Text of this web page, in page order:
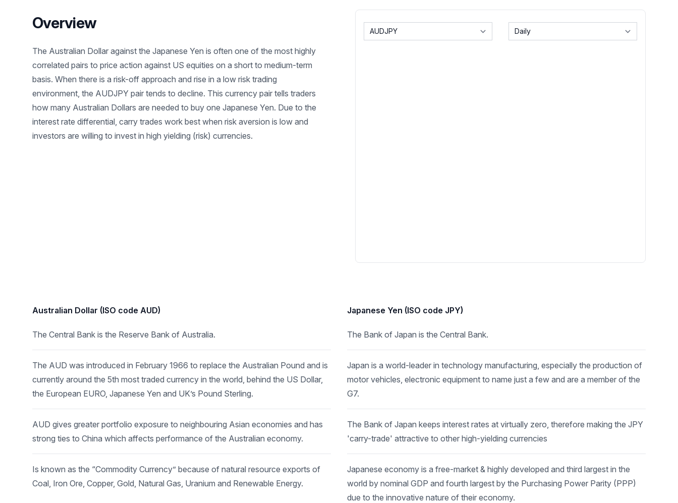
Overview
The Australian Dollar against the Japanese Yen is often one of the most highly
correlated pairs to price action against US equities on a short to medium-term
basis. When there is a risk-off approach and rise in a low risk trading
environment, the AUDJPY pair tends to decline. This currency pair tells traders
how many Australian Dollars are needed to buy one Japanese Yen. Due to the
interest rate differential, carry trades work best when risk aversion is low and
investors are willing to invest in high yielding (risk) currencies.
Australian Dollar (ISO code AUD)
The Central Bank is the Reserve Bank of Australia.
The AUD was introduced in February 1966 to replace the Australian Pound and is
currently around the 5th most traded currency in the world, behind the US Dollar,
the European EURO, Japanese Yen and UK’s Pound Sterling.
AUD gives greater portfolio exposure to neighbouring Asian economies and has
strong ties to China which affects performance of the Australian economy.
Is known as the “Commodity Currency” because of natural resource exports of
Coal, Iron Ore, Copper, Gold, Natural Gas, Uranium and Renewable Energy.
Japanese Yen (ISO code JPY)
The Bank of Japan is the Central Bank.
Japan is a world-leader in technology manufacturing, especially the production of
motor vehicles, electronic equipment to name just a few and are a member of the
G7.
The Bank of Japan keeps interest rates at virtually zero, therefore making the JPY
'carry-trade' attractive to other high-yielding currencies
Japanese economy is a free-market & highly developed and third largest in the
world by nominal GDP and fourth largest by the Purchasing Power Parity (PPP)
due to the innovative nature of their economy.